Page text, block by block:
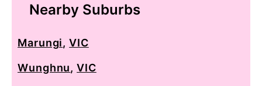
Nearby Suburbs
Marungi,VIC
Wunghnu,VIC